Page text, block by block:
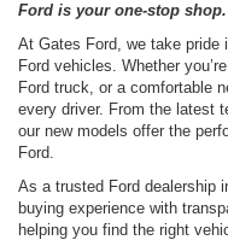
Ford is your one-stop
At Gates Ford, we take pride
Ford vehicles. Whether
Ford truck, or a comfortable
every driver. From the latest
our new models offer the
Ford.
As a trusted Ford dealership
buying experience with
helping you find the right